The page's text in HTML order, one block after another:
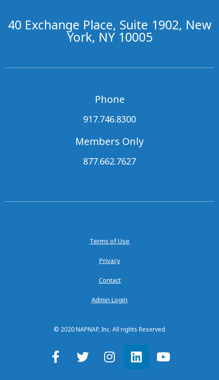
40 Exchange Place, Suite 1902, New
York, NY 10005
Phone
917.746.8300
Members Only
877.662.7627
Terms of Use
Privacy
Contact
Admin Login
© 2020 NAPNAP, Inc. All rights Reserved